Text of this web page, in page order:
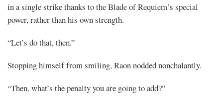
in a single strike thanks to the Blade of Requiem’s special
power, rather than his own strength.
“Let’s do that, then.”
Stopping himself from smiling, Raon nodded nonchalantly.
“Then, what’s the penalty you are going to add?”